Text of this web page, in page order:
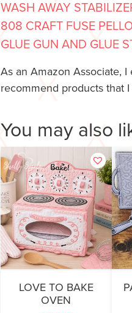
WASH AWAY
808 CRAFT FUSE
GLUE GUN AND GLUE
As an Amazon Associate,
recommend products that
You may also
LOVE TO BAKE
OVEN